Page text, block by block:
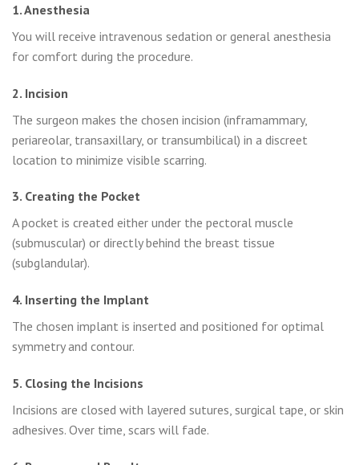
1. Anesthesia
You will receive intravenous sedation or general anesthesia
for comfort during the procedure.
2. Incision
The surgeon makes the chosen incision (inframammary,
periareolar, transaxillary, or transumbilical) in a discreet
location to minimize visible scarring.
3. Creating the Pocket
A pocket is created either under the pectoral muscle
(submuscular) or directly behind the breast tissue
(subglandular).
4. Inserting the Implant
The chosen implant is inserted and positioned for optimal
symmetry and contour.
5. Closing the Incisions
Incisions are closed with layered sutures, surgical tape, or skin
adhesives. Over time, scars will fade.